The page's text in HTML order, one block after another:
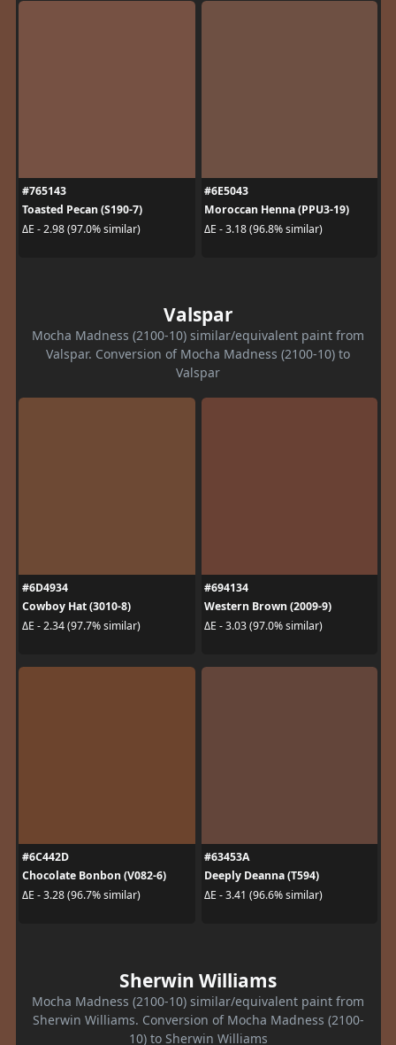
#765143
Toasted Pecan (S190-7)
ΔE - 2.98 (97.0% similar)
#6E5043
Moroccan Henna (PPU3-19)
ΔE - 3.18 (96.8% similar)
Valspar
Mocha Madness (2100-10) similar/equivalent paint from
Valspar. Conversion of Mocha Madness (2100-10) to
Valspar
#6D4934
Cowboy Hat (3010-8)
ΔE - 2.34 (97.7% similar)
#694134
Western Brown (2009-9)
ΔE - 3.03 (97.0% similar)
#6C442D
Chocolate Bonbon (V082-6)
ΔE - 3.28 (96.7% similar)
#63453A
Deeply Deanna (T594)
ΔE - 3.41 (96.6% similar)
Sherwin Williams
Mocha Madness (2100-10) similar/equivalent paint from
Sherwin Williams. Conversion of Mocha Madness (2100-
10) to Sherwin Williams